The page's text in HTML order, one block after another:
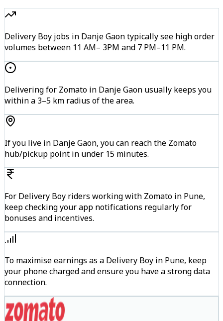
Delivery Boy jobs in Danje Gaon typically see high order
volumes between 11 AM– 3PM and 7 PM–11 PM.
Delivering for Zomato in Danje Gaon usually keeps you
within a 3–5 km radius of the area.
If you live in Danje Gaon, you can reach the Zomato
hub/pickup point in under 15 minutes.
For Delivery Boy riders working with Zomato in Pune,
keep checking your app notifications regularly for
bonuses and incentives.
To maximise earnings as a Delivery Boy in Pune, keep
your phone charged and ensure you have a strong data
connection.